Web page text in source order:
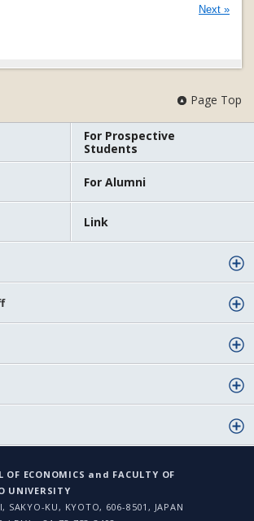
Next »
Page Top
For Prospective
Students
For Alumni
Link
OF ECONOMICS and FACULTY OF
UNIVERSITY
SAKYO-KU, KYOTO, 606-8501, JAPAN